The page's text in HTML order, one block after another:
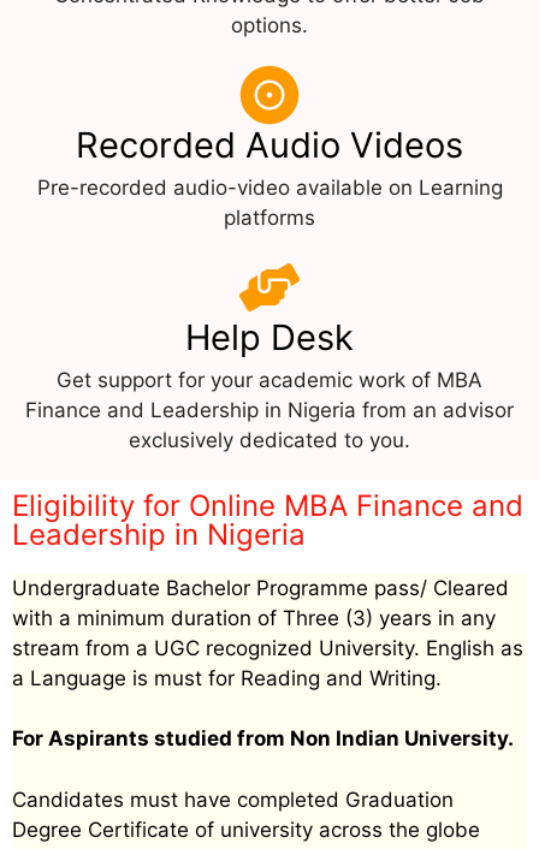
options.
Recorded Audio Videos
Pre-recorded audio-video available on Learning
platforms
Help Desk
Get support for your academic work of MBA
Finance and Leadership in Nigeria from an advisor
exclusively dedicated to you.
Eligibility for Online MBA Finance and
Leadership in Nigeria
Undergraduate Bachelor Programme pass/ Cleared
with a minimum duration of Three (3) years in any
stream from a UGC recognized University. English as
a Language is must for Reading and Writing.
For Aspirants studied from Non Indian University.
Candidates must have completed Graduation
Degree Certificate of university across the globe